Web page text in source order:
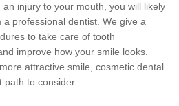
injury to your mouth, you will likely
professional dentist. We give a
to take care of tooth
improve how your smile looks.
attractive smile, cosmetic dental
path to consider.